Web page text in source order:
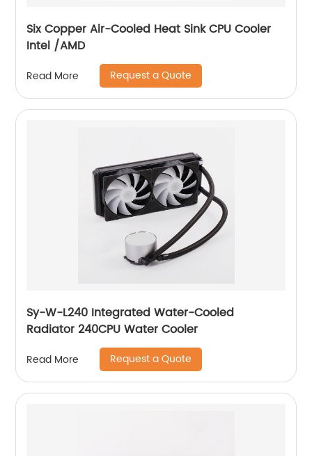
Six Copper Air-Cooled Heat Sink CPU Cooler
Intel /AMD
Read More Request a Quote
Sy-W-L240 Integrated Water-Cooled
Radiator 240CPU Water Cooler
Read More Request a Quote